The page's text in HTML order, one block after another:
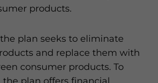
products.
plan seeks to eliminate
and replace them with
consumer products. To
the plan offers financial